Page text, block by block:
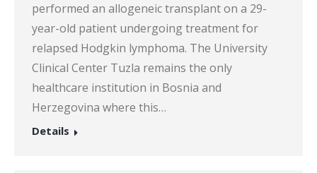
performed an allogeneic transplant on a 29-
year-old patient undergoing treatment for
relapsed Hodgkin lymphoma. The University
Clinical Center Tuzla remains the only
healthcare institution in Bosnia and
Herzegovina where this…
Details